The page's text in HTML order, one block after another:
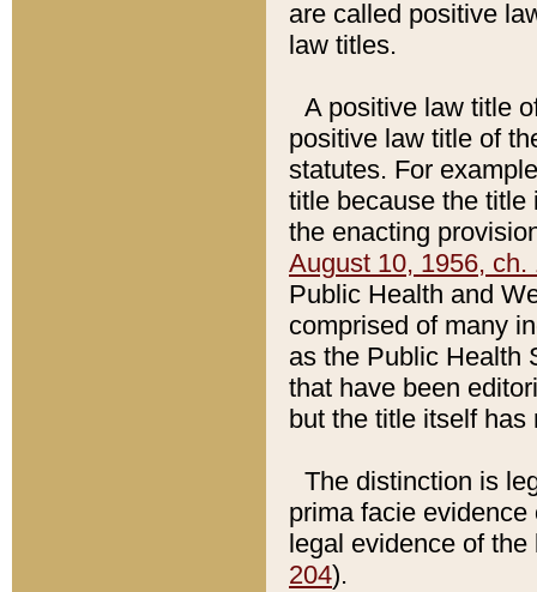
are called positive
law titles.
A positive law title
positive law title of
statutes. For
title because the title
the enacting
August 10, 1956, ch.
Public Health and
comprised of many
as the Public Health
that have been
but the title itself
The distinction is
prima facie
legal evidence of
204).